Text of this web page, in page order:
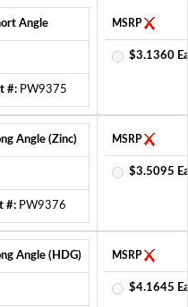
Angle
#: PW9375
MSRP
$3.1360
Angle (Zinc)
#: PW9376
MSRP
$3.5095
Angle (HDG) MSRP
$4.1645